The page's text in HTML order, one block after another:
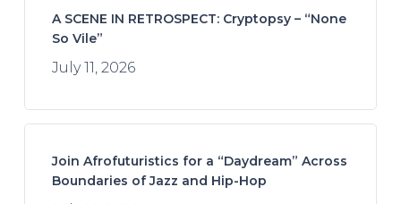
A SCENE IN RETROSPECT: Cryptopsy – “None
So Vile”
July 11, 2026
Join Afrofuturistics for a “Daydream” Across
Boundaries of Jazz and Hip-Hop